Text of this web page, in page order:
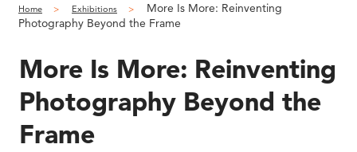
Home Exhibitions
More Is More: Reinventing
Photography Beyond the Frame
More Is More: Reinventing
Photography Beyond the
Frame